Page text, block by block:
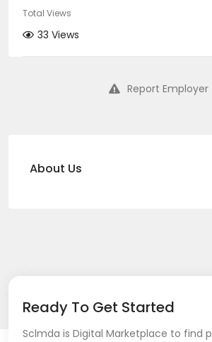
Total Views
33 Views
Report Employer
About Us
Ready To Get Started
Sclmda is Digital Marketplace to find